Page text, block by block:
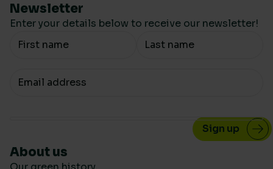
Newsletter
Enter your details below to receive our newsletter!
Your Name
Your email
About us